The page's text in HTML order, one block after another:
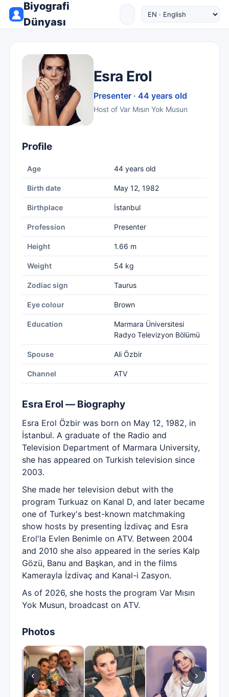
Biyografi
Dünyası
Esra Erol
Presenter · 44 years old
Host of Var Mısın Yok Musun
Profile
Age 44 years old
Birth date May 12, 1982
Birthplace İstanbul
Profession Presenter
Height 1.66 m
Weight 54 kg
Zodiac sign Taurus
Eye colour Brown
Education
Marmara Üniversitesi
Radyo Televizyon Bölümü
Spouse Ali Özbir
Channel ATV
Esra Erol — Biography
Esra Erol Özbir was born on May 12, 1982, in
İstanbul. A graduate of the Radio and
Television Department of Marmara University,
she has appeared on Turkish television since
2003.
She made her television debut with the
program Turkuaz on Kanal D, and later became
one of Turkey's best-known matchmaking
show hosts by presenting İzdivaç and Esra
Erol'la Evlen Benimle on ATV. Between 2004
and 2010 she also appeared in the series Kalp
Gözü, Banu and Başkan, and in the films
Kamerayla İzdivaç and Kanal-i Zasyon.
As of 2026, she hosts the program Var Mısın
Yok Musun, broadcast on ATV.
Photos
‹ ›